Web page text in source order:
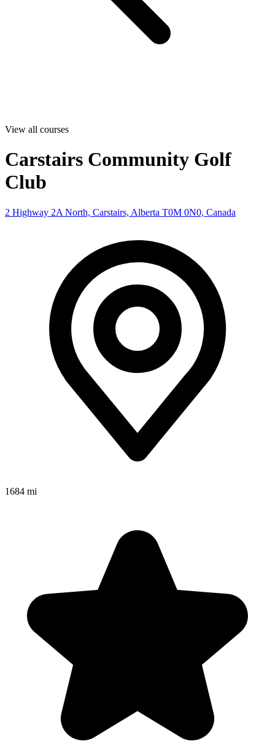
View all courses
Carstairs Community Golf
Club
2 Highway 2A North, Carstairs, Alberta T0M 0N0, Canada
1684 mi